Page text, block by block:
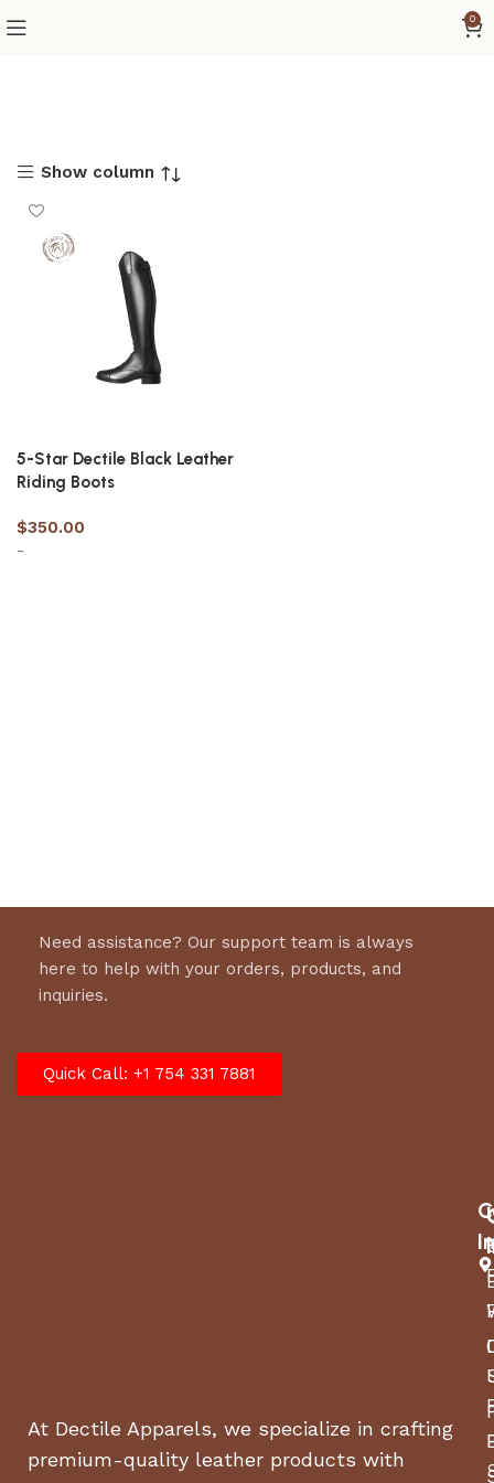
0
Show column
5-Star Dectile Black Leather
Riding Boots
$350.00
-
Need assistance? Our support team is always
here to help with your orders, products, and
inquiries.
Quick Call: +1 754 331 7881
At Dectile Apparels, we specialize in crafting
premium-quality leather products with